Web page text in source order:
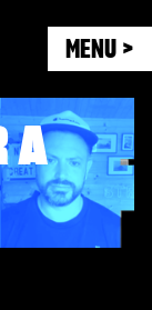
MENU >
A